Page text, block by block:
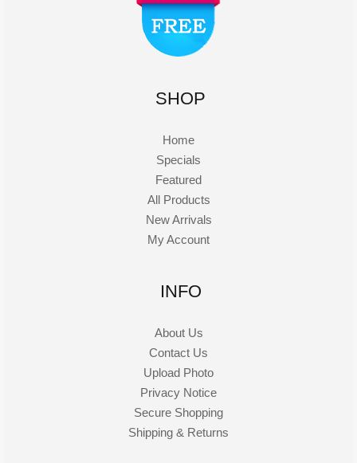
SHOP
Home
Specials
Featured
All Products
New Arrivals
My Account
INFO
About Us
Contact Us
Upload Photo
Privacy Notice
Secure Shopping
Shipping & Returns